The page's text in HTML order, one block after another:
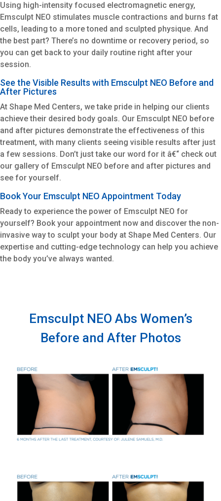
Using high-intensity focused electromagnetic energy,
Emsculpt NEO stimulates muscle contractions and burns fat
cells, leading to a more toned and sculpted physique. And
the best part? There’s no downtime or recovery period, so
you can get back to your daily routine right after your
session.
See the Visible Results with Emsculpt NEO Before and
After Pictures
At Shape Med Centers, we take pride in helping our clients
achieve their desired body goals. Our Emsculpt NEO before
and after pictures demonstrate the effectiveness of this
treatment, with many clients seeing visible results after just
a few sessions. Don’t just take our word for it â€“ check out
our gallery of Emsculpt NEO before and after pictures and
see for yourself.
Book Your Emsculpt NEO Appointment Today
Ready to experience the power of Emsculpt NEO for
yourself? Book your appointment now and discover the non-
invasive way to sculpt your body at Shape Med Centers. Our
expertise and cutting-edge technology can help you achieve
the body you’ve always wanted.
Emsculpt NEO Abs Women’s
Before and After Photos